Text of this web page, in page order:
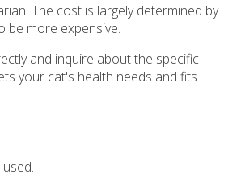
The cost is largely determined by
be more expensive.
and inquire about the specific
your cat's health needs and fits